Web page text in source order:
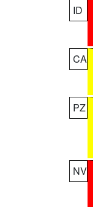
ID
CA
PZ
NV